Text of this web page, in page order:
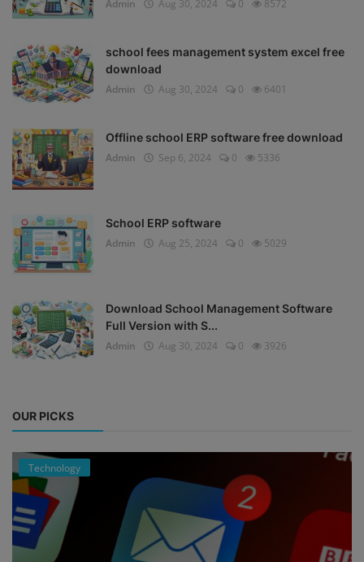
Admin
Aug 30, 2024 0 8572
school fees management system excel free
download
Admin
Aug 30, 2024 0 6401
Offline school ERP software free download
Admin
Sep 6, 2024 0 5336
School ERP software
Admin
Aug 25, 2024 0 5029
Download School Management Software
Full Version with S...
Admin
Aug 30, 2024 0 3926
OUR PICKS
Technology